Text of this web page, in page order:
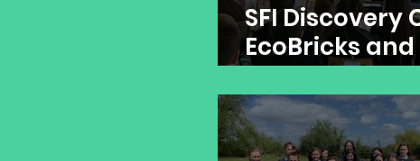
SFI Discovery
EcoBricks and
Rescue